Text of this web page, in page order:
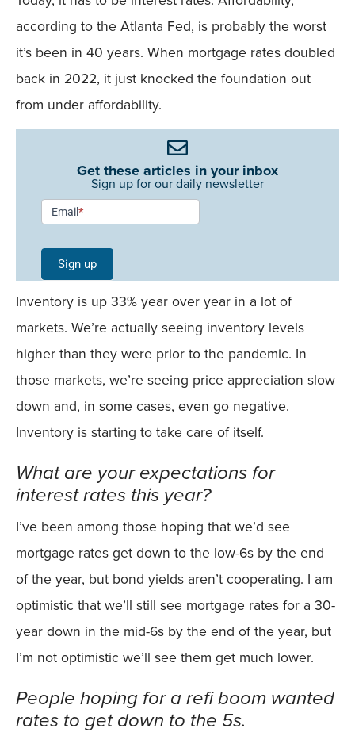
according to the Atlanta Fed, is probably the worst
it’s been in 40 years. When mortgage rates doubled
back in 2022, it just knocked the foundation out
from under affordability.
Get these articles in your inbox
Sign up for our daily newsletter
Newsletter
Signup -
Single
Field
Mobile
Email*
Sign up
Inventory is up 33% year over year in a lot of
markets. We’re actually seeing inventory levels
higher than they were prior to the pandemic. In
those markets, we’re seeing price appreciation slow
down and, in some cases, even go negative.
Inventory is starting to take care of itself.
What are your expectations for
interest rates this year?
I’ve been among those hoping that we’d see
mortgage rates get down to the low-6s by the end
of the year, but bond yields aren’t cooperating. I am
optimistic that we’ll still see mortgage rates for a 30-
year down in the mid-6s by the end of the year, but
I’m not optimistic we’ll see them get much lower.
People hoping for a refi boom wanted
rates to get down to the 5s.